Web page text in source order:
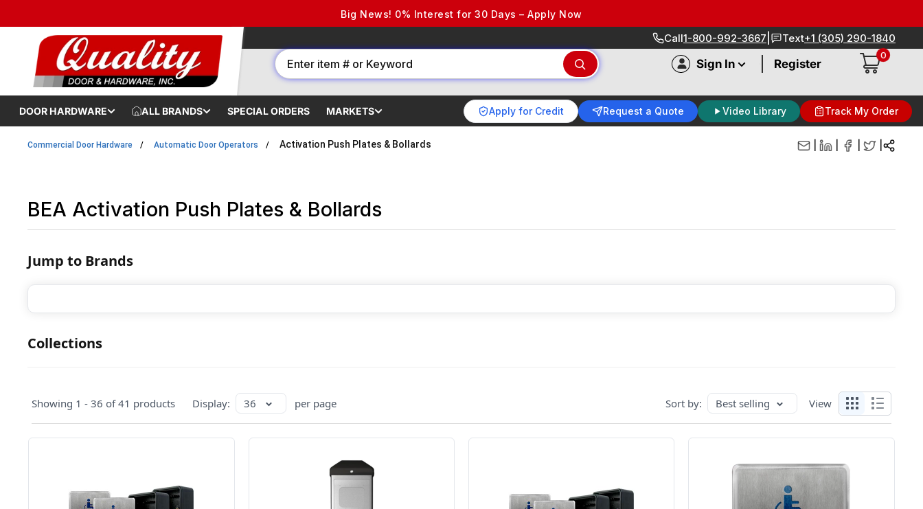
Big News! 0% Interest for 30 Days – Apply Now
Call1-800-992-3667 Text+1 (305) 290-1840
Sign In Register
0
DOOR HARDWARE ALL BRANDS SPECIAL ORDERS MARKETS Apply for Credit Request a Quote Video Library Track My Order
Commercial Door Hardware Automatic Door Operators Activation Push Plates & Bollards
BEA Activation Push Plates & Bollards
Jump to Brands
Collections
Showing 1 - 36 of 41 products Display: 36 per page Sort by: Best selling View